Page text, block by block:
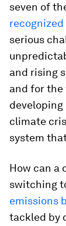
seven of
serious
and rising
and for
climate
system
How can a
switching
emissions
tackled by